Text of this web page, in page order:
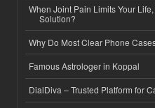
When Joint Pain Limits Your
Solution?
Why Do Most Clear Phone
Famous Astrologer in Koppal
DialDiva – Trusted Platform for